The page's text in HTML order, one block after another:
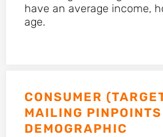
have an average income,
age.
CONSUMER
MAILING
DEMOGRAPHIC